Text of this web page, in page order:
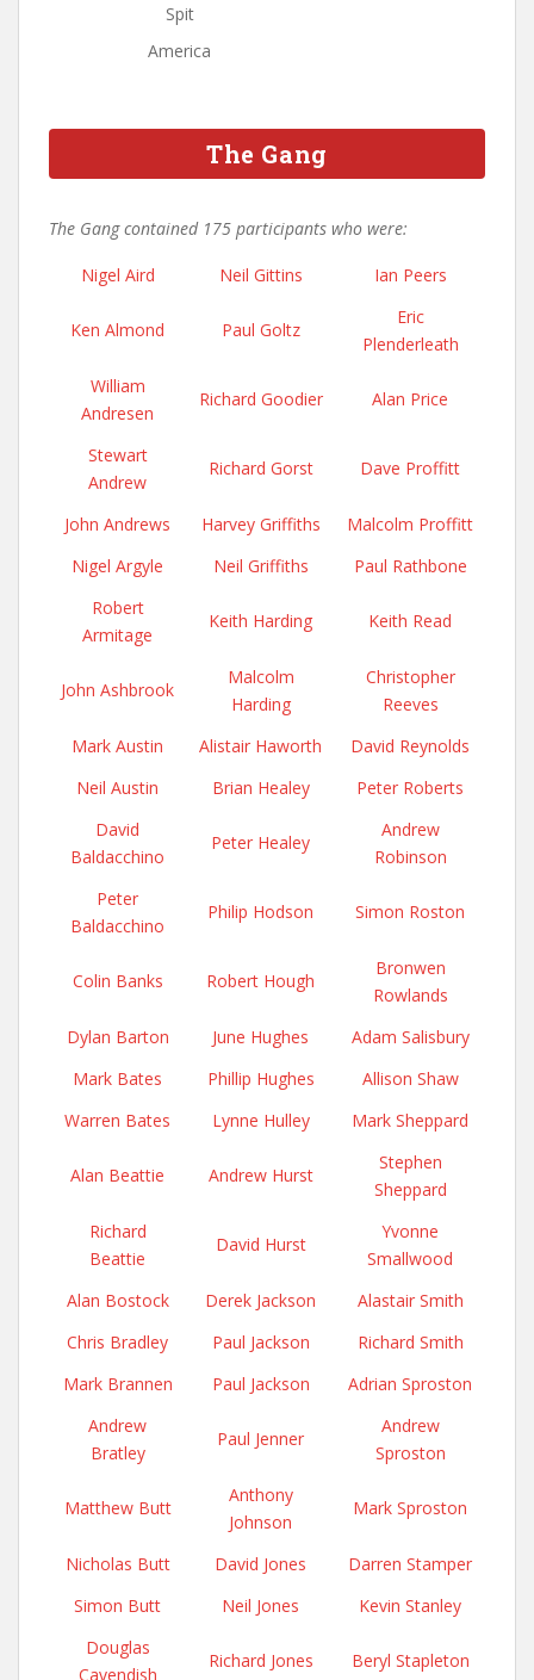
Spit
America
The Gang
The Gang contained 175 participants who were:
Nigel Aird Neil Gittins Ian Peers
Ken Almond Paul Goltz
Eric
Plenderleath
William
Andresen
Richard Goodier Alan Price
Stewart
Andrew
Richard Gorst Dave Proffitt
John Andrews Harvey Griffiths
Malcolm Proffitt
Nigel Argyle
Neil Griffiths
Paul Rathbone
Robert
Armitage
Keith Harding Keith Read
John Ashbrook
Malcolm
Harding
Christopher
Reeves
Mark Austin
Alistair Haworth
David Reynolds
Neil Austin
Brian Healey
Peter Roberts
David
Baldacchino
Peter Healey
Andrew
Robinson
Peter
Baldacchino
Philip Hodson Simon Roston
Colin Banks Robert Hough
Bronwen
Rowlands
Dylan Barton
June Hughes
Adam Salisbury
Mark Bates
Phillip Hughes
Allison Shaw
Warren Bates
Lynne Hulley Mark Sheppard
Alan Beattie Andrew Hurst
Stephen
Sheppard
Richard
Beattie
David Hurst
Yvonne
Smallwood
Alan Bostock
Derek Jackson
Alastair Smith
Chris Bradley
Paul Jackson
Richard Smith
Mark Brannen
Paul Jackson
Adrian Sproston
Andrew
Bratley
Paul Jenner
Andrew
Sproston
Matthew Butt
Anthony
Johnson
Mark Sproston
Nicholas Butt David Jones
Darren Stamper
Simon Butt
Neil Jones
Kevin Stanley
Douglas
Cavendish
Richard Jones Beryl Stapleton